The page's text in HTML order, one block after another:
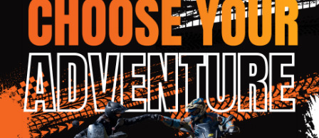
The all new Leatt 3.5 boot could just be what
you have been looking for!
Great design, comfortable and safe at a price
point that is hard to beat. We have included the
amazing SlideLock closure system as used on